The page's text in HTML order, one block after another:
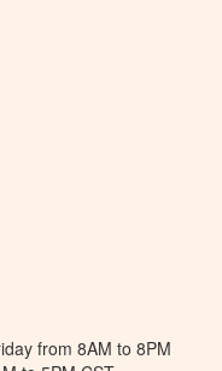
from 8AM to 8PM